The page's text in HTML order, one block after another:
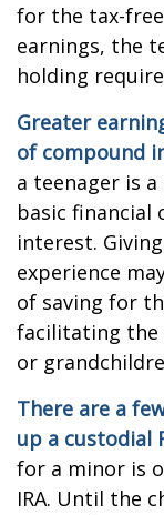
for the tax-
earnings, the
holding
Greater
of compound
a teenager is
basic financial
interest.
experience
of saving for
facilitating the
or
There are a
up a custodial
for a minor is
IRA. Until the